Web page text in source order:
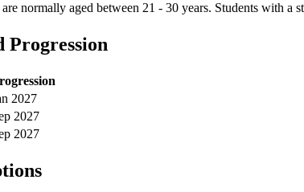
are normally aged between 21 - 30 years. Students with
Progression
2027
2027
2027